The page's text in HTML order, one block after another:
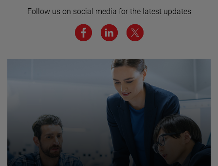
We believe a diverse workforce and inclusive
environment are critical to AMETEK’s success.
JOIN US
Follow us on social media for the latest updates